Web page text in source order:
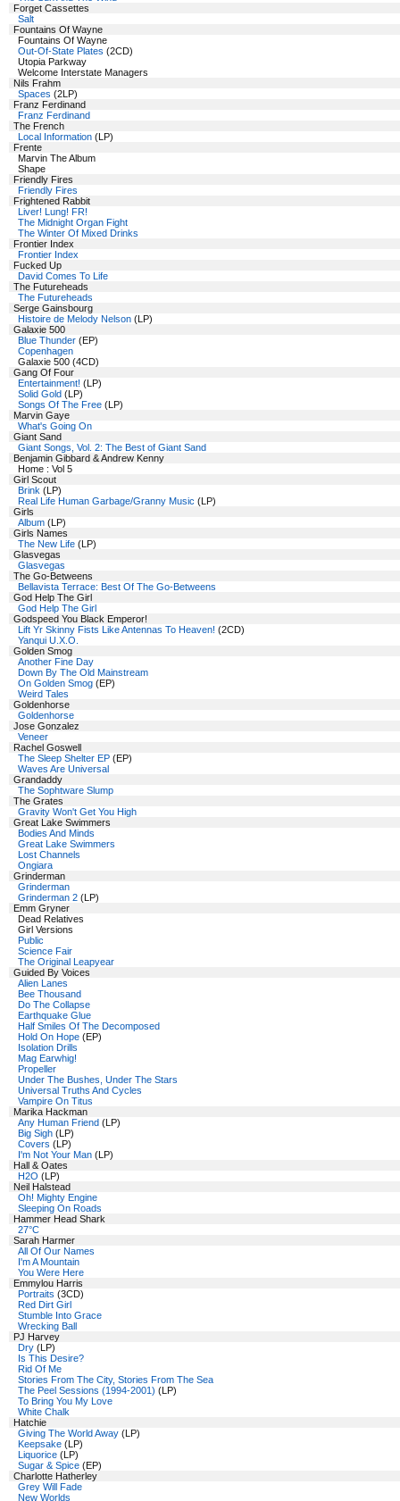
Forget Cassettes
Salt
Fountains Of Wayne
Fountains Of Wayne
Out-Of-State Plates (2CD)
Utopia Parkway
Welcome Interstate Managers
Nils Frahm
Spaces (2LP)
Franz Ferdinand
Franz Ferdinand
The French
Local Information (LP)
Frente
Marvin The Album
Shape
Friendly Fires
Friendly Fires
Frightened Rabbit
Liver! Lung! FR!
The Midnight Organ Fight
The Winter Of Mixed Drinks
Frontier Index
Frontier Index
Fucked Up
David Comes To Life
The Futureheads
The Futureheads
Serge Gainsbourg
Histoire de Melody Nelson (LP)
Galaxie 500
Blue Thunder (EP)
Copenhagen
Galaxie 500 (4CD)
Gang Of Four
Entertainment! (LP)
Solid Gold (LP)
Songs Of The Free (LP)
Marvin Gaye
What's Going On
Giant Sand
Giant Songs, Vol. 2: The Best of Giant Sand
Benjamin Gibbard & Andrew Kenny
Home : Vol 5
Girl Scout
Brink (LP)
Real Life Human Garbage/Granny Music (LP)
Girls
Album (LP)
Girls Names
The New Life (LP)
Glasvegas
Glasvegas
The Go-Betweens
Bellavista Terrace: Best Of The Go-Betweens
God Help The Girl
God Help The Girl
Godspeed You Black Emperor!
Lift Yr Skinny Fists Like Antennas To Heaven! (2CD)
Yanqui U.X.O.
Golden Smog
Another Fine Day
Down By The Old Mainstream
On Golden Smog (EP)
Weird Tales
Goldenhorse
Goldenhorse
Jose Gonzalez
Veneer
Rachel Goswell
The Sleep Shelter EP (EP)
Waves Are Universal
Grandaddy
The Sophtware Slump
The Grates
Gravity Won't Get You High
Great Lake Swimmers
Bodies And Minds
Great Lake Swimmers
Lost Channels
Ongiara
Grinderman
Grinderman
Grinderman 2 (LP)
Emm Gryner
Dead Relatives
Girl Versions
Public
Science Fair
The Original Leapyear
Guided By Voices
Alien Lanes
Bee Thousand
Do The Collapse
Earthquake Glue
Half Smiles Of The Decomposed
Hold On Hope (EP)
Isolation Drills
Mag Earwhig!
Propeller
Under The Bushes, Under The Stars
Universal Truths And Cycles
Vampire On Titus
Marika Hackman
Any Human Friend (LP)
Big Sigh (LP)
Covers (LP)
I'm Not Your Man (LP)
Hall & Oates
H2O (LP)
Neil Halstead
Oh! Mighty Engine
Sleeping On Roads
Hammer Head Shark
27°C
Sarah Harmer
All Of Our Names
I'm A Mountain
You Were Here
Emmylou Harris
Portraits (3CD)
Red Dirt Girl
Stumble Into Grace
Wrecking Ball
PJ Harvey
Dry (LP)
Is This Desire?
Rid Of Me
Stories From The City, Stories From The Sea
The Peel Sessions (1994-2001) (LP)
To Bring You My Love
White Chalk
Hatchie
Giving The World Away (LP)
Keepsake (LP)
Liquorice (LP)
Sugar & Spice (EP)
Charlotte Hatherley
Grey Will Fade
New Worlds